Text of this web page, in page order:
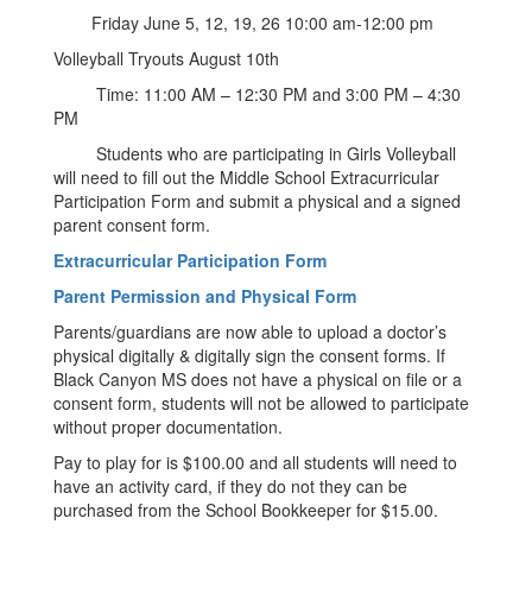
Friday June 5, 12, 19, 26 10:00 am-12:00 pm
Volleyball Tryouts August 10th
Time: 11:00 AM – 12:30 PM and 3:00 PM – 4:30
PM
Students who are participating in Girls Volleyball
will need to fill out the Middle School Extracurricular
Participation Form and submit a physical and a signed
parent consent form.
Extracurricular Participation Form
Parent Permission and Physical Form
Parents/guardians are now able to upload a doctor’s
physical digitally & digitally sign the consent forms. If
Black Canyon MS does not have a physical on file or a
consent form, students will not be allowed to participate
without proper documentation.
Pay to play for is $100.00 and all students will need to
have an activity card, if they do not they can be
purchased from the School Bookkeeper for $15.00.